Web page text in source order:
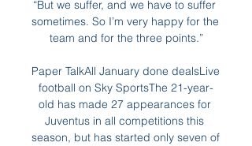
“But we suffer, and we have to suffer
sometimes. So I’m very happy for the
team and for the three points.”
Paper TalkAll January done dealsLive
football on Sky SportsThe 21-year-
old has made 27 appearances for
Juventus in all competitions this
season, but has started only seven of